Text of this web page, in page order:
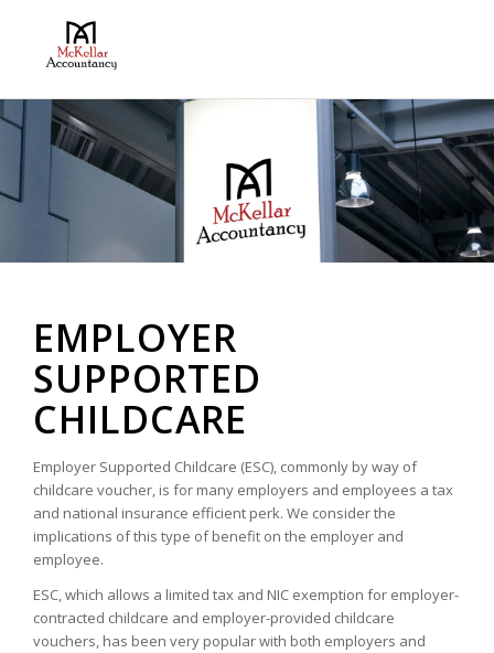
EMPLOYER
SUPPORTED
CHILDCARE
Employer Supported Childcare (ESC), commonly by way of
childcare voucher, is for many employers and employees a tax
and national insurance efficient perk. We consider the
implications of this type of benefit on the employer and
employee.
ESC, which allows a limited tax and NIC exemption for employer-
contracted childcare and employer-provided childcare
vouchers, has been very popular with both employers and